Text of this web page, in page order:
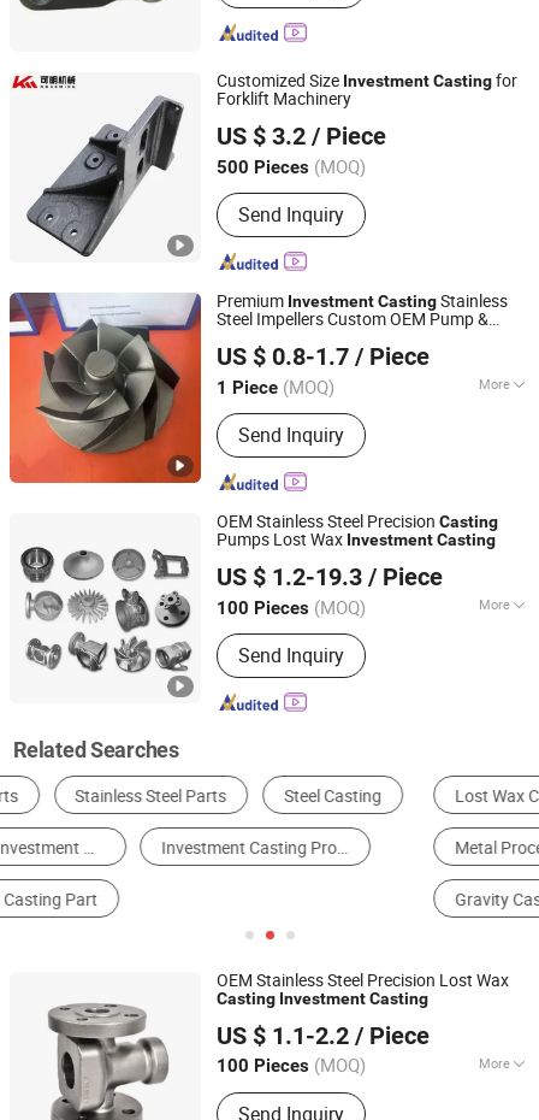
Customized Size InvestmentCastingfor
Forklift Machinery
US $ 3.2 / Piece
500 Pieces (MOQ)
Send Inquiry
Ningbo Yinzhou KeMing Machinery Manufacturing Co.,
Zhejiang, China Since 2015
Premium InvestmentCastingStainless
Steel Impellers Custom OEM Pump &
US $ 0.8-1.7 / Piece
1 Piece (MOQ) More
Main Products:Forging, Casting,
Forging Part, Casting Part, Die Casting
Part, Investment Casting Part,
Machining Parts, Machinery Part,
Stamping Part, Hot Forging
Send Inquiry
Qingdao Jinchuan Machinery Co., Ltd.
Shandong, China
Since 2014
OEM Stainless Steel Precision Casting
Pumps Lost Wax InvestmentCasting
US $ 1.2-19.3 / Piece
100 Pieces (MOQ) More
Casting Method :Vacuum Aspirated
Casting
Send Inquiry
Qingdao Hulk Metal Technology Co., Ltd.
Shandong, China
Since 2012
Related Searches
Lost Wax Casting Die Casting Sand Casting
Metal Processing Machinery Parts Metal Casting
Gravity Casting
OEM Stainless Steel Precision Lost Wax
Casting InvestmentCasting
US $ 1.1-2.2 / Piece
100 Pieces (MOQ) More
Main Products:Sand Casting,
Investment Casting, Forging Parts, Die
Send Inquiry
Qingdao Seger Industrial Co., Ltd.
Shandong, China
Since 2014